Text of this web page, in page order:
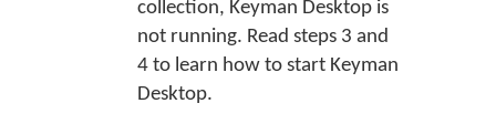
collection, Keyman Desktop is
not running. Read steps 3 and
4 to learn how to start Keyman
Desktop.